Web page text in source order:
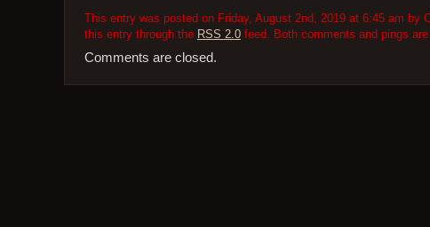
This entry was posted on Friday, August 2nd, 2019 at 6:45 am by
this entry through the RSS 2.0feed. Both comments and pings
Comments are closed.